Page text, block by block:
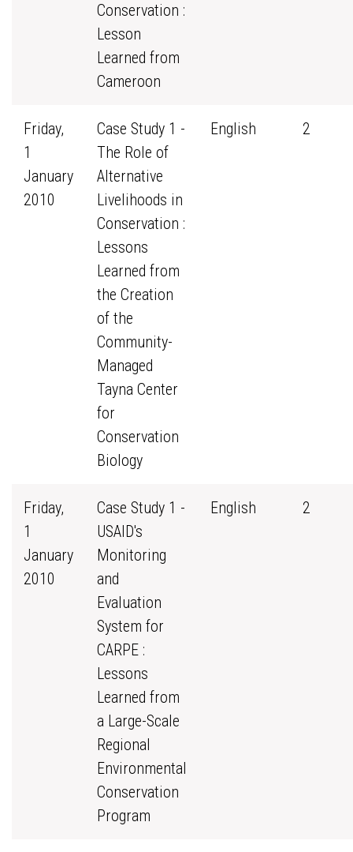
Conservation :
Lesson
Learned from
Cameroon
Friday,
1
January
2010
Case Study 1 -
The Role of
Alternative
Livelihoods in
Conservation :
Lessons
Learned from
the Creation
of the
Community-
Managed
Tayna Center
for
Conservation
Biology
English 2
Friday,
1
January
2010
Case Study 1 -
USAID's
Monitoring
and
Evaluation
System for
CARPE :
Lessons
Learned from
a Large-Scale
Regional
Environmental
Conservation
Program
English 2